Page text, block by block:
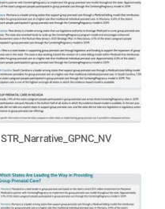
STR_Narrative_GPNC_NV